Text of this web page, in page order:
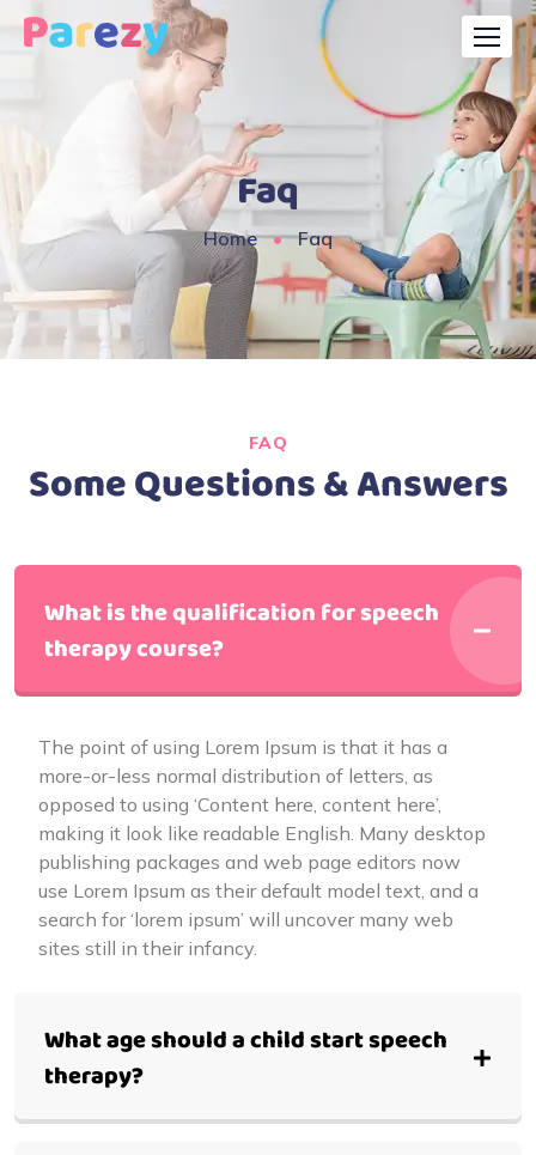
Faq
Home Faq
FAQ
Some Questions & Answers
What is the qualification for speech
therapy course?
The point of using Lorem Ipsum is that it has a
more-or-less normal distribution of letters, as
opposed to using ‘Content here, content here’,
making it look like readable English. Many desktop
publishing packages and web page editors now
use Lorem Ipsum as their default model text, and a
search for ‘lorem ipsum’ will uncover many web
sites still in their infancy.
What age should a child start speech
therapy?